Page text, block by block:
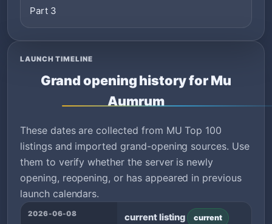
Part 3
LAUNCH TIMELINE
Grand opening history for Mu
Aumrum
These dates are collected from MU Top 100
listings and imported grand-opening sources. Use
them to verify whether the server is newly
opening, reopening, or has appeared in previous
launch calendars.
2026-06-08 current listing current